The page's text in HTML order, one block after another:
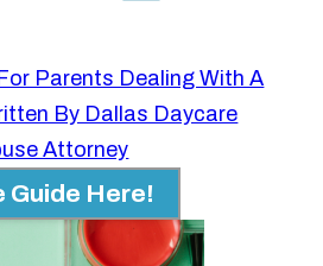
Parents Dealing With A
By Dallas Daycare
Attorney
Guide Here!